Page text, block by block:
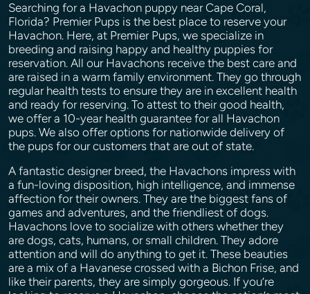
Searching for a Havachon puppy near Cape Coral,
Florida? Premier Pups is the best place to reserve your
Havachon. Here, at Premier Pups, we specialize in
breeding and raising happy and healthy puppies for
reservation. All our Havachons receive the best care and
are raised in a warm family environment. They go through
regular health tests to ensure they are in excellent health
and ready for reserving. To attest to their good health,
we offer a 10-year health guarantee for all Havachon
pups. We also offer options for nationwide delivery of
the pups for our customers that are out of state.
A fantastic designer breed, the Havachons impress with
a fun-loving disposition, high intelligence, and immense
affection for their owners. They are the biggest fans of
games and adventures, and the friendliest of dogs.
Havachons love to socialize with others whether they
are dogs, cats, humans, or small children. They adore
attention and will do anything to get it. These beauties
are a mix of a Havanese crossed with a Bichon Frise, and
like their parents, they are simply gorgeous. If you’re